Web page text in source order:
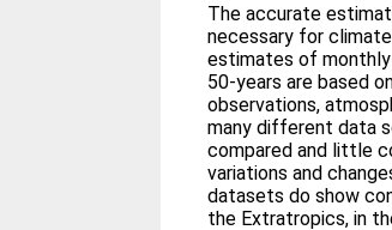
The accurate
necessary for
estimates of
50-years are based
observations,
many different data
compared and little
variations and
datasets do show
the Extratropics, in